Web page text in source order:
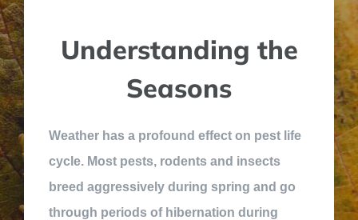
Understanding the
Seasons
Weather has a profound effect on pest life
cycle. Most pests, rodents and insects
breed aggressively during spring and go
through periods of hibernation during